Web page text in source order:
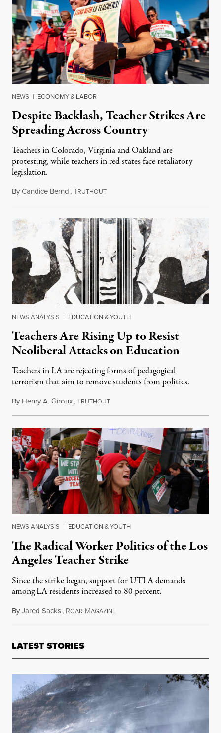
NEWS | ECONOMY & LABOR
Despite Backlash, Teacher Strikes Are
Spreading Across Country
Teachers in Colorado, Virginia and Oakland are
protesting, while teachers in red states face retaliatory
legislation.
ByCandice Bernd,TRUTHOUTFebruary 1, 2019
NEWS ANALYSIS | EDUCATION & YOUTH
Teachers Are Rising Up to Resist
Neoliberal Attacks on Education
Teachers in LA are rejecting forms of pedagogical
terrorism that aim to remove students from politics.
By Henry A. Giroux,TRUTHOUTJanuary 22, 2019
NEWS ANALYSIS | EDUCATION & YOUTH
The Radical Worker Politics of the Los
Angeles Teacher Strike
Since the strike began, support for UTLA demands
among LA residents increased to 80 percent.
ByJared Sacks, ROAR MAGAZINEJanuary 20, 2019
LATEST STORIES